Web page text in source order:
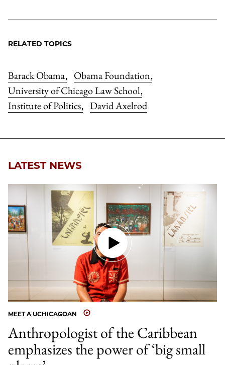
RELATED TOPICS
Barack Obama, Obama Foundation,
University of Chicago Law School,
Institute of Politics, David Axelrod
LATEST NEWS
MEET A UCHICAGOAN
Anthropologist of the Caribbean
emphasizes the power of ‘big small